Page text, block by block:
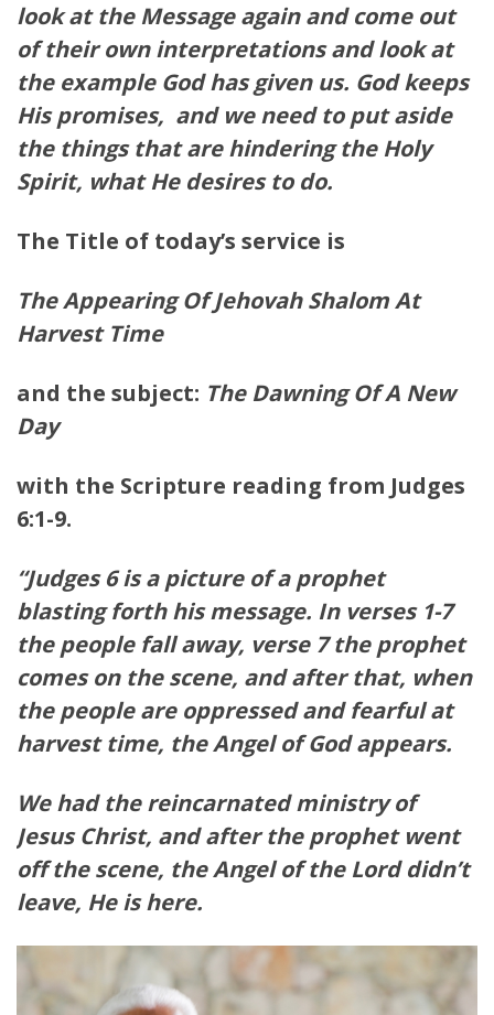
look at the Message again and come out
of their own interpretations and look at
the example God has given us. God keeps
His promises, and we need to put aside
the things that are hindering the Holy
Spirit, what He desires to do.
The Title of today’s service is
The Appearing Of Jehovah Shalom At
Harvest Time
and the subject: The Dawning Of A New
Day
with the Scripture reading from Judges
6:1-9.
“Judges 6 is a picture of a prophet
blasting forth his message. In verses 1-7
the people fall away, verse 7 the prophet
comes on the scene, and after that, when
the people are oppressed and fearful at
harvest time, the Angel of God appears.
We had the reincarnated ministry of
Jesus Christ, and after the prophet went
off the scene, the Angel of the Lord didn’t
leave, He is here.